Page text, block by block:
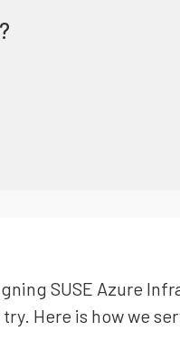
SUSE Azure
Here is how we